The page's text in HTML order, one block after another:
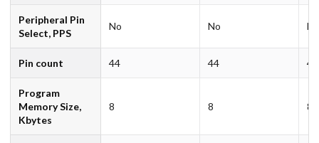
Peripheral Pin
Select, PPS
No No No
Pin count 44 44 44
Program
Memory Size,
Kbytes
8 8 8